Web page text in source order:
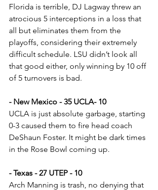
Florida is terrible, DJ Lagway threw an
atrocious 5 interceptions in a loss that
all but eliminates them from the
playoffs, considering their extremely
difficult schedule. LSU didn’t look all
that good either, only winning by 10 off
of 5 turnovers is bad.
- New Mexico - 35 UCLA- 10
UCLA is just absolute garbage, starting
0-3 caused them to fire head coach
DeShaun Foster. It might be dark times
in the Rose Bowl coming up.
- Texas - 27 UTEP - 10
Arch Manning is trash, no denying that